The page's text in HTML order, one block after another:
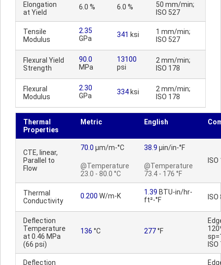
Elongation
at Yield
6.0 % 6.0 %
50 mm/min;
ISO 527
Tensile
Modulus
2.35
GPa
341 ksi
1 mm/min;
ISO 527
Flexural Yield
Strength
90.0
MPa
13100
psi
2 mm/min;
ISO 178
Flexural
Modulus
2.30
GPa
334 ksi
2 mm/min;
ISO 178
Thermal
Properties
Metric English
CTE, linear,
Parallel to
Flow
70.0 µm/m-°C
@Temperature
23.0 - 80.0 °C
38.9 µin/in-°F
@Temperature
73.4 - 176 °F
Thermal
Conductivity
0.200 W/m-K 1.39 BTU-in/hr-
ft²-°F
Deflection
Temperature
at 0.46 MPa
(66 psi)
136 °C 277°F
Deflection